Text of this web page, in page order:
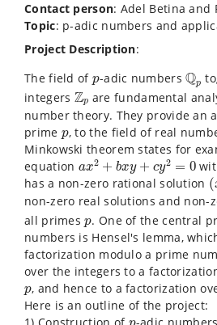
Contact person: Adel Betina and
Topic: p-adic numbers and
Project Description:
The field of p
p-adic numbersQp
Q
integers Zp
Zp
are fundamental
number theory. They provide an
prime p
p, to the field of real
Minkowski theorem states for
equation ax2 + bxy + cy2 = 0
a x2+bxy+cy2=0
has a non-zero rational solution (
(
non-zero real solutions and non-
all primesp
p. One of the central
numbers is Hensel's lemma,
factorization modulo a prime
over the integers to a
p
p, and hence to a factorization
Here is an outline of the project:
p